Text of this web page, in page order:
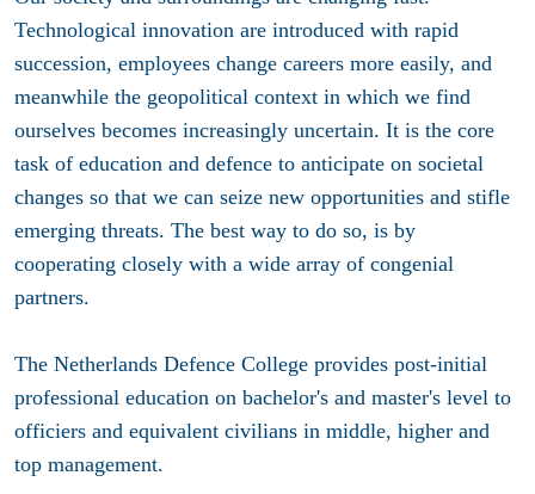
Technological innovation are introduced with rapid
succession, employees change careers more easily, and
meanwhile the geopolitical context in which we find
ourselves becomes increasingly uncertain. It is the core
task of education and defence to anticipate on societal
changes so that we can seize new opportunities and stifle
emerging threats. The best way to do so, is by
cooperating closely with a wide array of congenial
partners.
The Netherlands Defence College provides post-initial
professional education on bachelor's and master's level to
officiers and equivalent civilians in middle, higher and
top management.